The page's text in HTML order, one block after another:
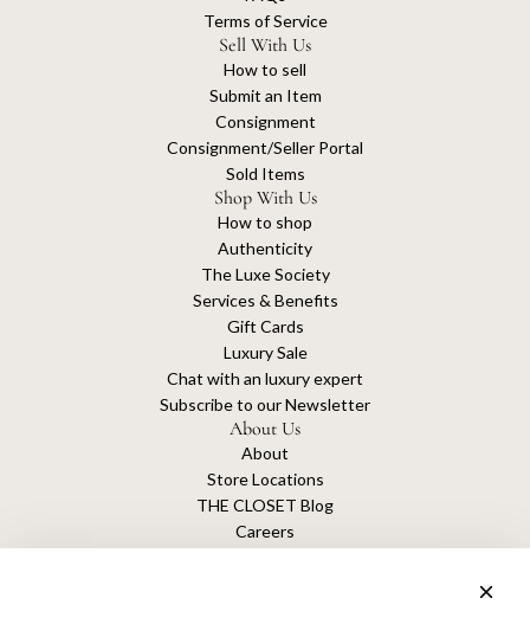
Terms of Service
Sell With Us
How to sell
Submit an Item
Consignment
Consignment/Seller Portal
Sold Items
Shop With Us
How to shop
Authenticity
The Luxe Society
Services & Benefits
Gift Cards
Luxury Sale
Chat with an luxury expert
Subscribe to our Newsletter
About Us
About
Store Locations
THE CLOSET Blog
Careers